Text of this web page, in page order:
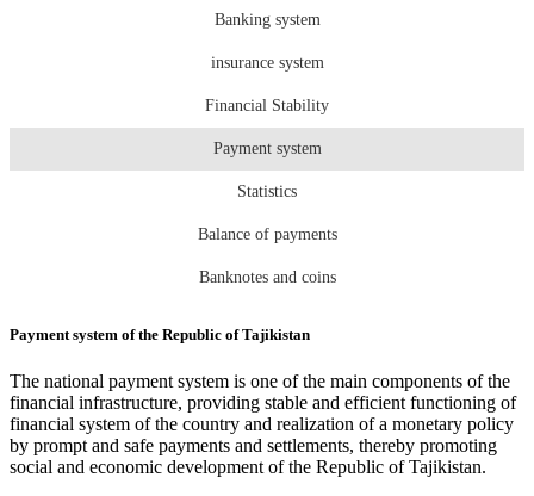
Banking system
insurance system
Financial Stability
Payment system
Statistics
Balance of payments
Banknotes and coins
Payment system of the Republic of Tajikistan
The national payment system is one of the main components of the
financial infrastructure, providing stable and efficient functioning of
financial system of the country and realization of a monetary policy
by prompt and safe payments and settlements, thereby promoting
social and economic development of the Republic of Tajikistan.